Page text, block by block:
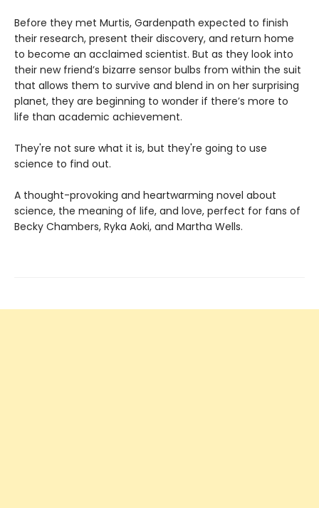
Before they met Murtis, Gardenpath expected to finish
their research, present their discovery, and return home
to become an acclaimed scientist. But as they look into
their new friend’s bizarre sensor bulbs from within the suit
that allows them to survive and blend in on her surprising
planet, they are beginning to wonder if there’s more to
life than academic achievement.
They're not sure what it is, but they're going to use
science to find out.
A thought-provoking and heartwarming novel about
science, the meaning of life, and love, perfect for fans of
Becky Chambers, Ryka Aoki, and Martha Wells.